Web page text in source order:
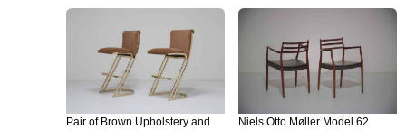
Pair of Brown Upholstery and
Niels Otto Møller Model 62